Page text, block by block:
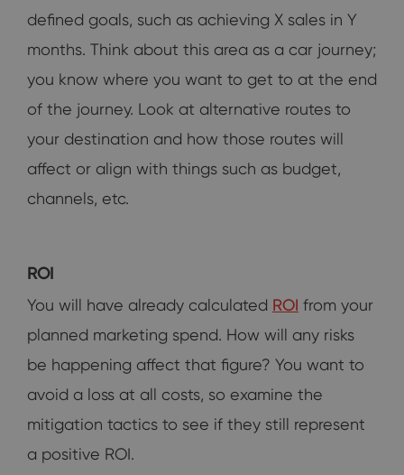
defined goals, such as achieving X sales in Y
months. Think about this area as a car journey;
you know where you want to get to at the end
of the journey. Look at alternative routes to
your destination and how those routes will
affect or align with things such as budget,
channels, etc.
ROI
You will have already calculated ROI from your
planned marketing spend. How will any risks
be happening affect that figure? You want to
avoid a loss at all costs, so examine the
mitigation tactics to see if they still represent
a positive ROI.